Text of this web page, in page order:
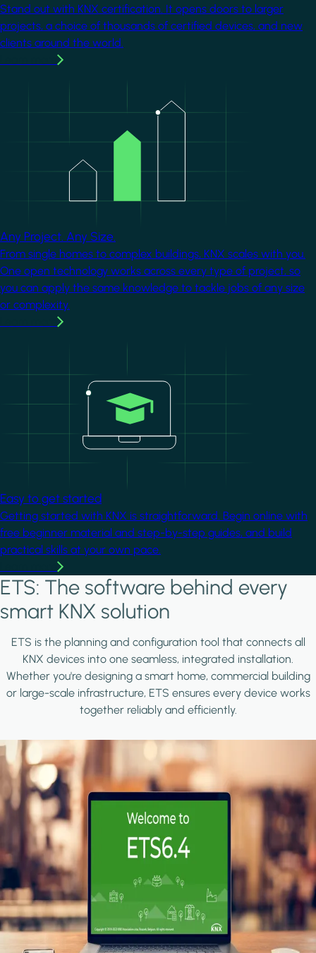
Stand out with KNX certification. It opens doors to larger
projects, a choice of thousands of certified devices, and new
clients around the world.
Any Project. Any Size.
From single homes to complex buildings, KNX scales with you.
One open technology works across every type of project, so
you can apply the same knowledge to tackle jobs of any size
or complexity.
Easy to get started
Getting started with KNX is straightforward. Begin online with
free beginner material and step-by-step guides, and build
practical skills at your own pace.
ETS: The software behind every
smart KNX solution
ETS is the planning and configuration tool that connects all
KNX devices into one seamless, integrated installation.
Whether you're designing a smart home, commercial building
or large-scale infrastructure, ETS ensures every device works
together reliably and efficiently.
Image